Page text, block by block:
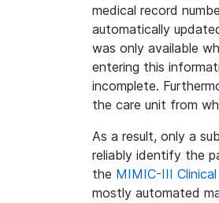
medical record
automatically
was only available
entering this
incomplete.
the care unit from
As a result, only a
reliably identify the
the MIMIC-III
mostly automated